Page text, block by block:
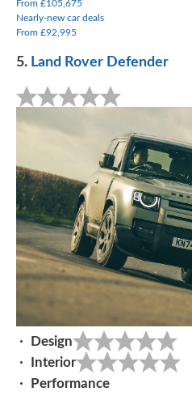
From £105,675
Nearly-new car deals
From £92,995
5. Land Rover Defender
Design
Interior
Performance